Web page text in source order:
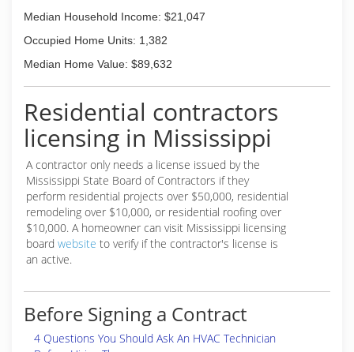
Median Household Income: $21,047
Occupied Home Units: 1,382
Median Home Value: $89,632
Residential contractors
licensing in Mississippi
A contractor only needs a license issued by the
Mississippi State Board of Contractors if they
perform residential projects over $50,000, residential
remodeling over $10,000, or residential roofing over
$10,000. A homeowner can visit Mississippi licensing
board website to verify if the contractor's license is
an active.
Before Signing a Contract
4 Questions You Should Ask An HVAC Technician